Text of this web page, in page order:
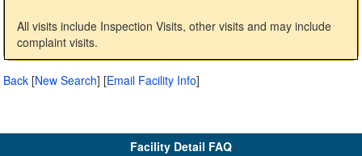
All visits include Inspection Visits, other visits and may include
complaint visits.
Back [New Search] [Email Facility Info]
Facility Detail FAQ